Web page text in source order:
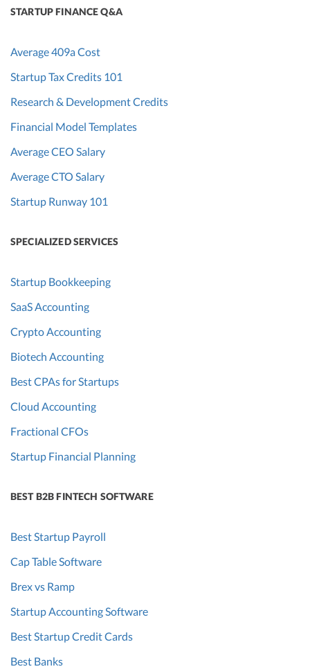
STARTUP FINANCE Q&A
Average 409a Cost
Startup Tax Credits 101
Research & Development Credits
Financial Model Templates
Average CEO Salary
Average CTO Salary
Startup Runway 101
SPECIALIZED SERVICES
Startup Bookkeeping
SaaS Accounting
Crypto Accounting
Biotech Accounting
Best CPAs for Startups
Cloud Accounting
Fractional CFOs
Startup Financial Planning
BEST B2B FINTECH SOFTWARE
Best Startup Payroll
Cap Table Software
Brex vs Ramp
Startup Accounting Software
Best Startup Credit Cards
Best Banks